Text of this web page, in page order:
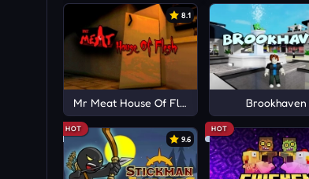
8.1
Mr Meat House Of Flesh Brookhaven
HOT
9.6
HOT